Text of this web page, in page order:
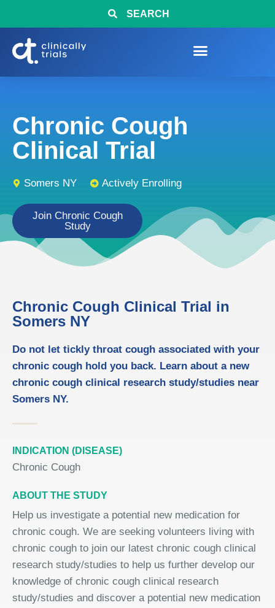
SEARCH
Chronic Cough
Clinical Trial
Somers NY Actively Enrolling
Join Chronic Cough
Study
Chronic Cough Clinical Trial in
Somers NY
Do not let tickly throat cough associated with your
chronic cough hold you back. Learn about a new
chronic cough clinical research study/studies near
Somers NY.
INDICATION (DISEASE)
Chronic Cough
ABOUT THE STUDY
Help us investigate a potential new medication for
chronic cough. We are seeking volunteers living with
chronic cough to join our latest chronic cough clinical
research study/studies to help us further develop our
knowledge of chronic cough clinical research
study/studies and discover a potential new medication